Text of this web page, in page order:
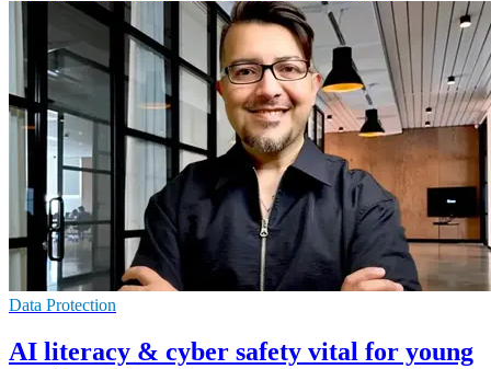
Data Protection
AI literacy & cyber safety vital for young